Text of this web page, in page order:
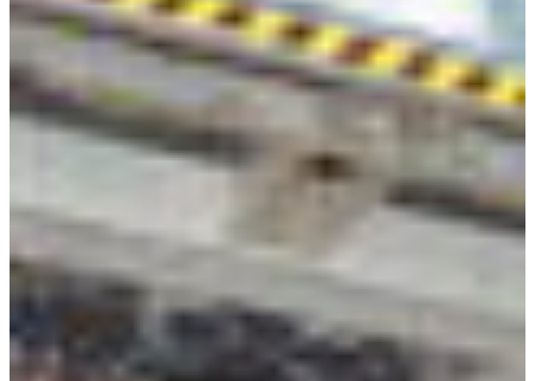
Africa
North
Immediate service
+421 800 333 456
Mon - Fri
Branch finder